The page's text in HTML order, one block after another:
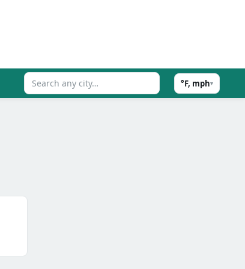
°F, mph▾